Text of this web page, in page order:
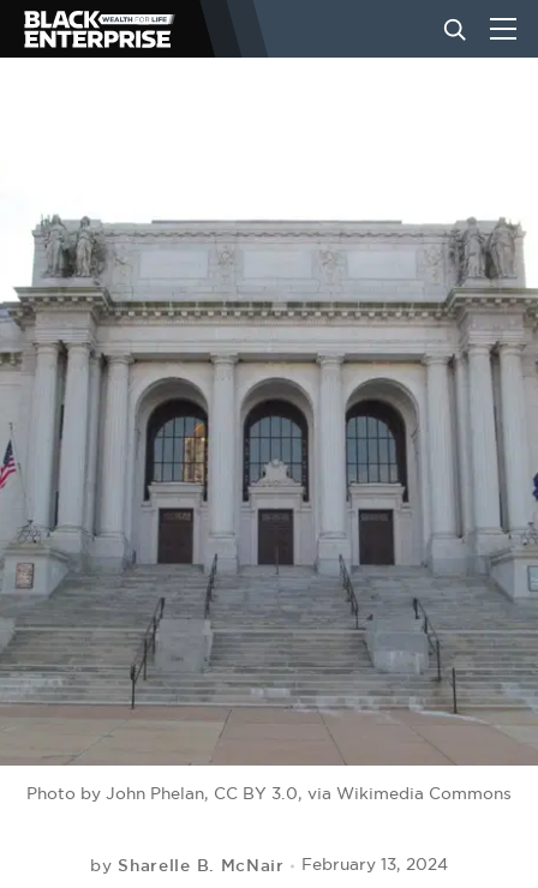
NEWS
LIFESTYLE
EVENTS
VIDEOS
BE EXTRAS
Photo by John Phelan, CC BY 3.0, via Wikimedia Commons
by Sharelle B. McNair February 13, 2024